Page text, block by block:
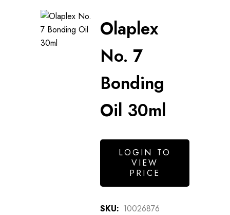
Olaplex
No. 7
Bonding
Oil 30ml
LOGIN TO
VIEW
PRICE
SKU: 10026876